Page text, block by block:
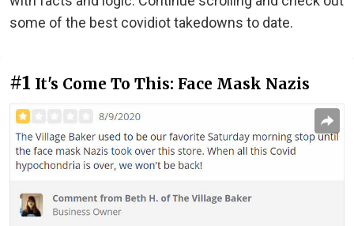
some of the best covidiot takedowns to date.
#1 It's Come To This: Face Mask Nazis